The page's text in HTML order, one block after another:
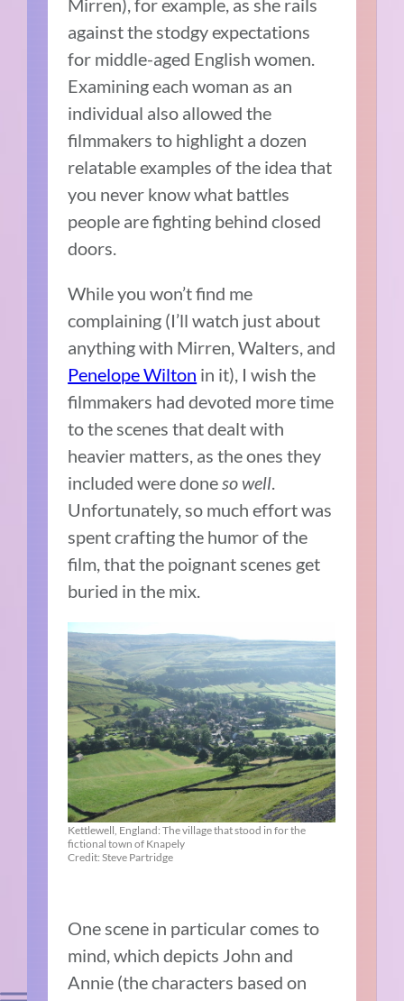
against the stodgy expectations
for middle-aged English women.
Examining each woman as an
individual also allowed the
filmmakers to highlight a dozen
relatable examples of the idea that
you never know what battles
people are fighting behind closed
doors.
While you won’t find me
complaining (I’ll watch just about
anything with Mirren, Walters, and
Penelope Wilton in it), I wish the
filmmakers had devoted more time
to the scenes that dealt with
heavier matters, as the ones they
included were done so well
Unfortunately, so much effort was
spent crafting the humor of the
film, that the poignant scenes get
buried in the mix.
Kettlewell, England: The village that stood in for the
fictional town of Knapely
Credit: Steve Partridge
One scene in particular comes to
mind, which depicts John and
Annie (the characters based on